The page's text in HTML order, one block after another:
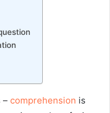
– comprehension is